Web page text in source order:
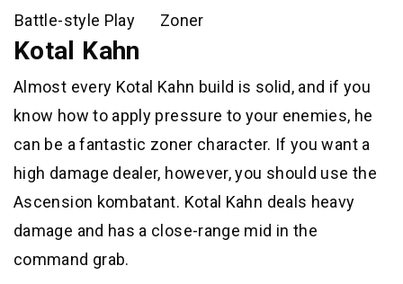
Battle-style Play
Zoner
Kotal Kahn
Almost every Kotal Kahn build is solid, and if you
know how to apply pressure to your enemies, he
can be a fantastic zoner character. If you want a
high damage dealer, however, you should use the
Ascension kombatant. Kotal Kahn deals heavy
damage and has a close-range mid in the
command grab.